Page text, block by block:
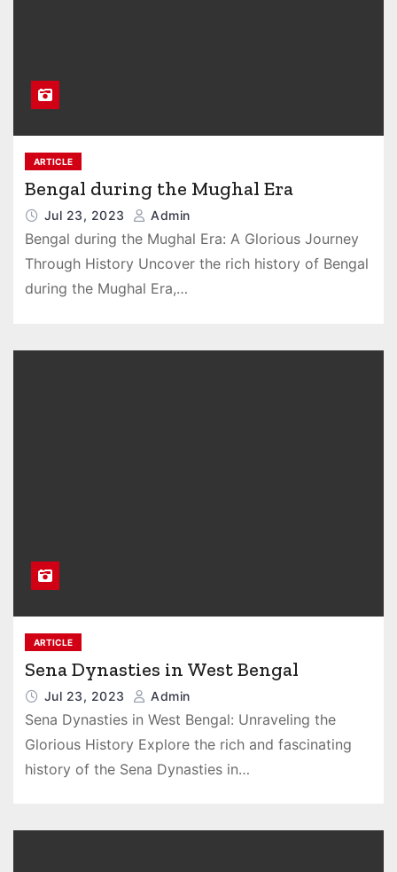
ARTICLE
Bengal during the Mughal Era
Jul 23, 2023 Admin
Bengal during the Mughal Era: A Glorious Journey
Through History Uncover the rich history of Bengal
during the Mughal Era,…
ARTICLE
Sena Dynasties in West Bengal
Jul 23, 2023 Admin
Sena Dynasties in West Bengal: Unraveling the
Glorious History Explore the rich and fascinating
history of the Sena Dynasties in…